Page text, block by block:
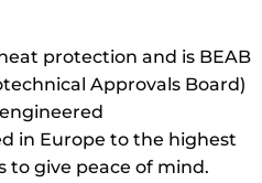
protection and is BEAB
Approvals Board)
in Europe to the highest
to give peace of mind.